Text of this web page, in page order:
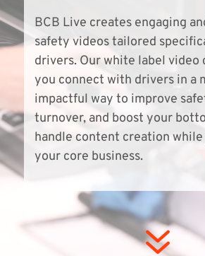
BCB Live creates engaging
safety videos tailored
drivers. Our white label video
you connect with drivers in a
impactful way to improve
turnover, and boost your
handle content creation while
your core business.
7